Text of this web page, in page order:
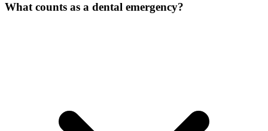
What counts as a dental emergency?